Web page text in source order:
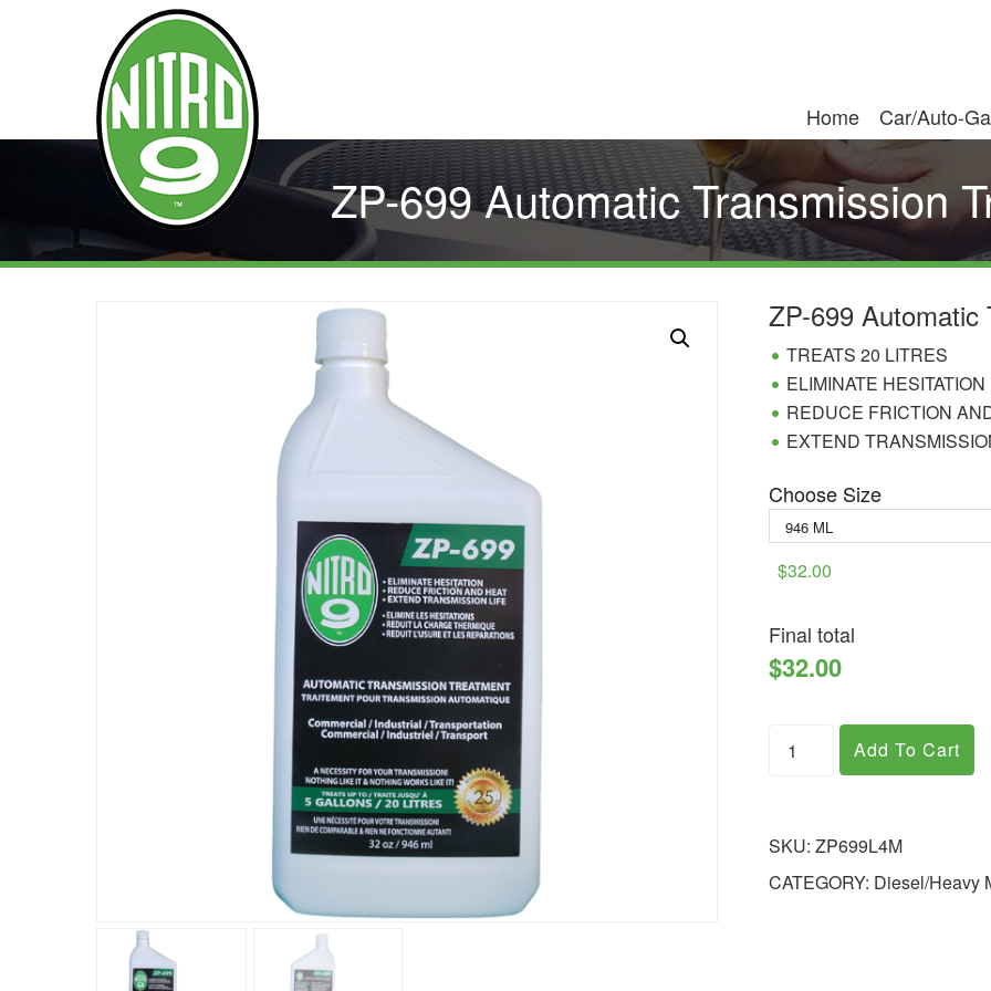
Home Car/Auto-
ZP-699 Automatic Transmission
ZP-699 Automatic
TREATS 20 LITRES
ELIMINATE HESITATION
REDUCE FRICTION
EXTEND
Choose Size
$32.00
Final total
$32.00
Add To Cart
SKU:ZP699L4M
CATEGORY: Diesel/Heavy